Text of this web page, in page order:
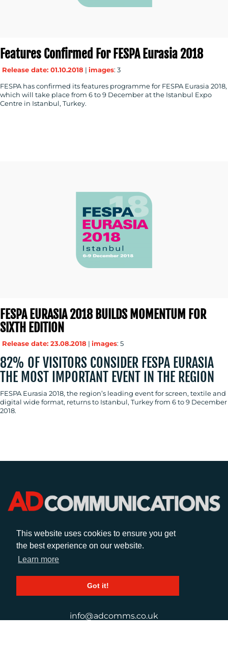
This website uses cookies to ensure you get
the best experience on our website.
Learn more
Got it!
CONTACT
US
Features Confirmed For FESPA Eurasia 2018
Release date: 01.10.2018 | images: 3
FESPA has confirmed its features programme for FESPA Eurasia 2018,
which will take place from 6 to 9 December at the Istanbul Expo
Centre in Istanbul, Turkey.
FESPA EURASIA 2018 BUILDS MOMENTUM FOR
SIXTH EDITION
Release date: 23.08.2018 | images: 5
82% OF VISITORS CONSIDER FESPA EURASIA
THE MOST IMPORTANT EVENT IN THE REGION
FESPA Eurasia 2018, the region’s leading event for screen, textile and
digital wide format, returns to Istanbul, Turkey from 6 to 9 December
2018.
CALL
EMAIL
info@adcomms.co.uk